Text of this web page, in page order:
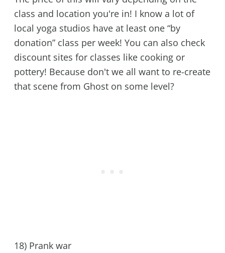
class and location you're in! I know a lot of
local yoga studios have at least one “by
donation” class per week! You can also check
discount sites for classes like cooking or
pottery! Because don't we all want to re-create
that scene from Ghost on some level?
18) Prank war